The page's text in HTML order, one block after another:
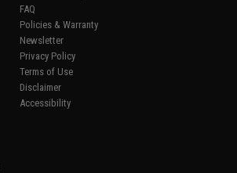
FAQ
Policies & Warranty
Newsletter
Privacy Policy
Terms of Use
Disclaimer
Accessibility